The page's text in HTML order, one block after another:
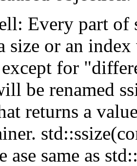
Every part of
size or an
for
be renamed
returns a
ase same as